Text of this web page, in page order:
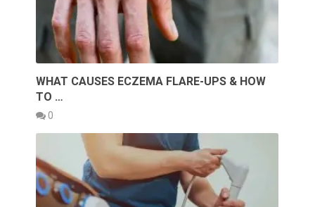
WHAT CAUSES ECZEMA FLARE-UPS & HOW
TO …
0